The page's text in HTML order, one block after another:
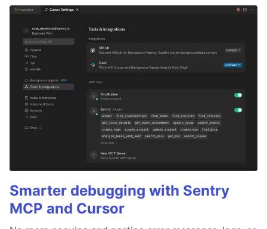
Smarter debugging with Sentry
MCP and Cursor